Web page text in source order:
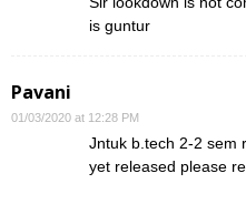
is guntur
Pavani
01/03/2020 at 12:28 PM
Jntuk b.tech 2-2 sem
yet released please